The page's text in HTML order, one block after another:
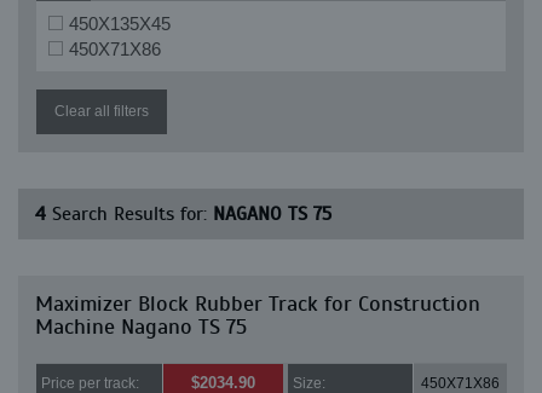
450X135X45
450X71X86
Clear all filters
4 Search Results for: NAGANO TS 75
Maximizer Block Rubber Track for Construction
Machine Nagano TS 75
Price per track: $2034.90 Size: 450X71X86